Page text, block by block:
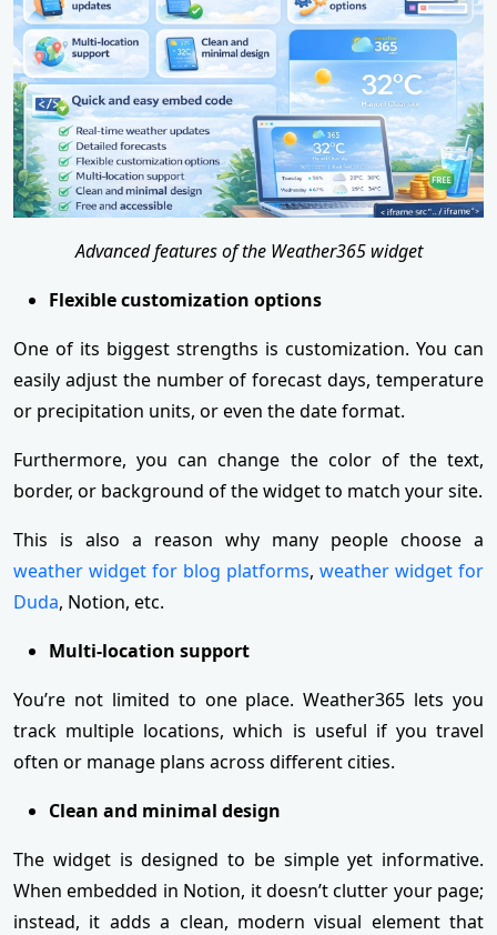
Advanced features of the Weather365 widget
Flexible customization options
One of its biggest strengths is customization. You can
easily adjust the number of forecast days, temperature
or precipitation units, or even the date format.
Furthermore, you can change the color of the text,
border, or background of the widget to match your site.
This is also a reason why many people choose a
weather widget for blog platforms, weather widget for
Duda, Notion, etc.
Multi-location support
You’re not limited to one place. Weather365 lets you
track multiple locations, which is useful if you travel
often or manage plans across different cities.
Clean and minimal design
The widget is designed to be simple yet informative.
When embedded in Notion, it doesn’t clutter your page;
instead, it adds a clean, modern visual element that